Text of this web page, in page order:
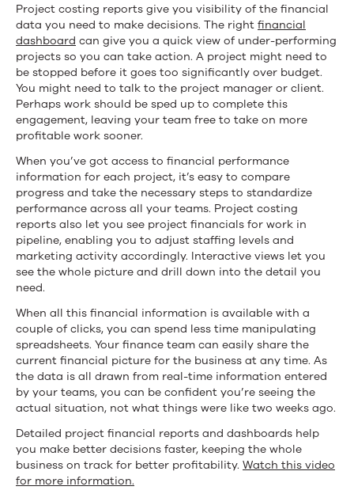
Project costing reports give you visibility of the financial
data you need to make decisions. The right financial
dashboard can give you a quick view of under-performing
projects so you can take action. A project might need to
be stopped before it goes too significantly over budget.
You might need to talk to the project manager or client.
Perhaps work should be sped up to complete this
engagement, leaving your team free to take on more
profitable work sooner.
When you’ve got access to financial performance
information for each project, it’s easy to compare
progress and take the necessary steps to standardize
performance across all your teams. Project costing
reports also let you see project financials for work in
pipeline, enabling you to adjust staffing levels and
marketing activity accordingly. Interactive views let you
see the whole picture and drill down into the detail you
need.
When all this financial information is available with a
couple of clicks, you can spend less time manipulating
spreadsheets. Your finance team can easily share the
current financial picture for the business at any time. As
the data is all drawn from real-time information entered
by your teams, you can be confident you’re seeing the
actual situation, not what things were like two weeks ago.
Detailed project financial reports and dashboards help
you make better decisions faster, keeping the whole
business on track for better profitability. Watch this video
for more information.